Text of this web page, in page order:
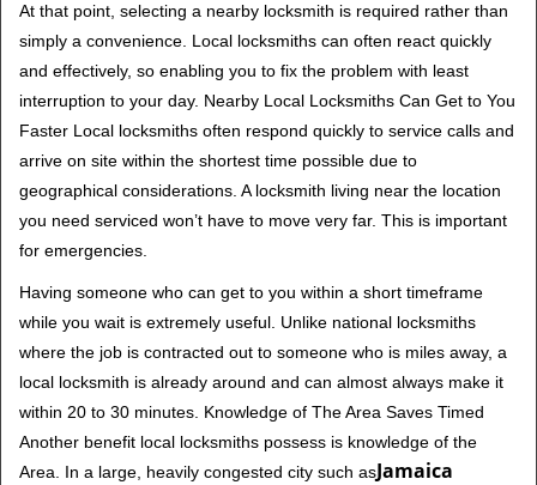
n
At that point, selecting a nearby locksmith is required rather than
simply a convenience. Local locksmiths can often react quickly
and effectively, so enabling you to fix the problem with least
interruption to your day. Nearby Local Locksmiths Can Get to You
Faster Local locksmiths often respond quickly to service calls and
arrive on site within the shortest time possible due to
geographical considerations. A locksmith living near the location
you need serviced won’t have to move very far. This is important
for emergencies.
Having someone who can get to you within a short timeframe
while you wait is extremely useful. Unlike national locksmiths
where the job is contracted out to someone who is miles away, a
local locksmith is already around and can almost always make it
within 20 to 30 minutes. Knowledge of The Area Saves Timed
Another benefit local locksmiths possess is knowledge of the
Area. In a large, heavily congested city such asJamaica